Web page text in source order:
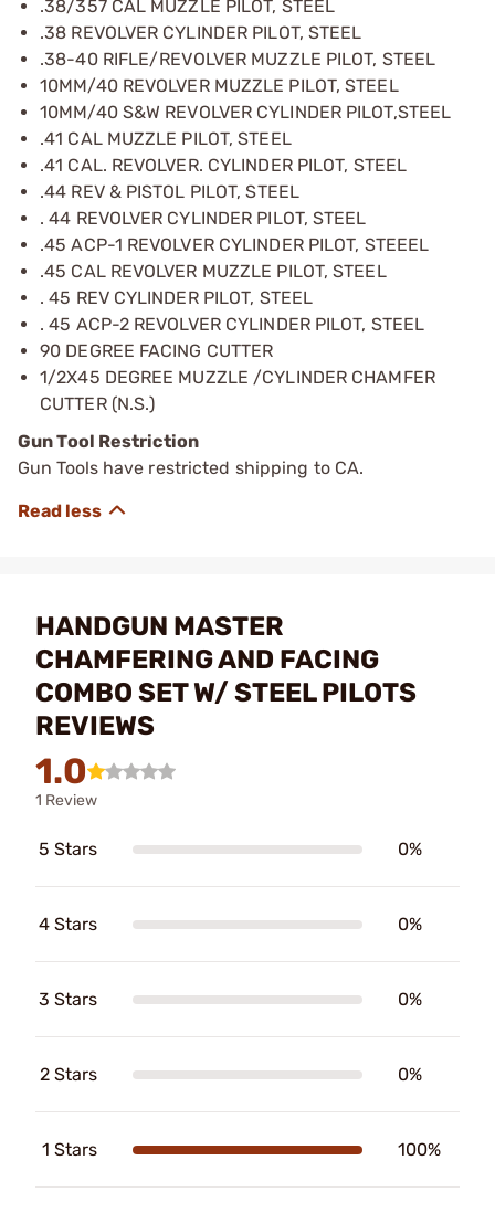
.38/357 CAL MUZZLE PILOT, STEEL
.38 REVOLVER CYLINDER PILOT, STEEL
.38-40 RIFLE/REVOLVER MUZZLE PILOT, STEEL
10MM/40 REVOLVER MUZZLE PILOT, STEEL
10MM/40 S&W REVOLVER CYLINDER PILOT,STEEL
.41 CAL MUZZLE PILOT, STEEL
.41 CAL. REVOLVER. CYLINDER PILOT, STEEL
.44 REV & PISTOL PILOT, STEEL
. 44 REVOLVER CYLINDER PILOT, STEEL
.45 ACP-1 REVOLVER CYLINDER PILOT, STEEEL
.45 CAL REVOLVER MUZZLE PILOT, STEEL
. 45 REV CYLINDER PILOT, STEEL
. 45 ACP-2 REVOLVER CYLINDER PILOT, STEEL
90 DEGREE FACING CUTTER
1/2X45 DEGREE MUZZLE /CYLINDER CHAMFER
CUTTER (N.S.)
Gun Tool Restriction
Gun Tools have restricted shipping to CA.
HANDGUN MASTER
CHAMFERING AND FACING
COMBO SET W/ STEEL PILOTS
REVIEWS
1.0
1 Review
5 Stars 0%
4 Stars 0%
3 Stars 0%
2 Stars 0%
1 Stars 100%